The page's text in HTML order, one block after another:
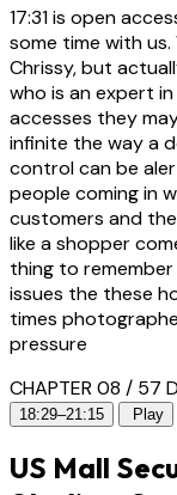
17:31is open
some time with
Chrissy, but
who is an expert
accesses they
infinite the way a
control can be
people coming in
customers and
like a shopper
thing to
issues the these
times
pressure
CHAPTER 08 / 57
18:29–21:15 Play
US Mall